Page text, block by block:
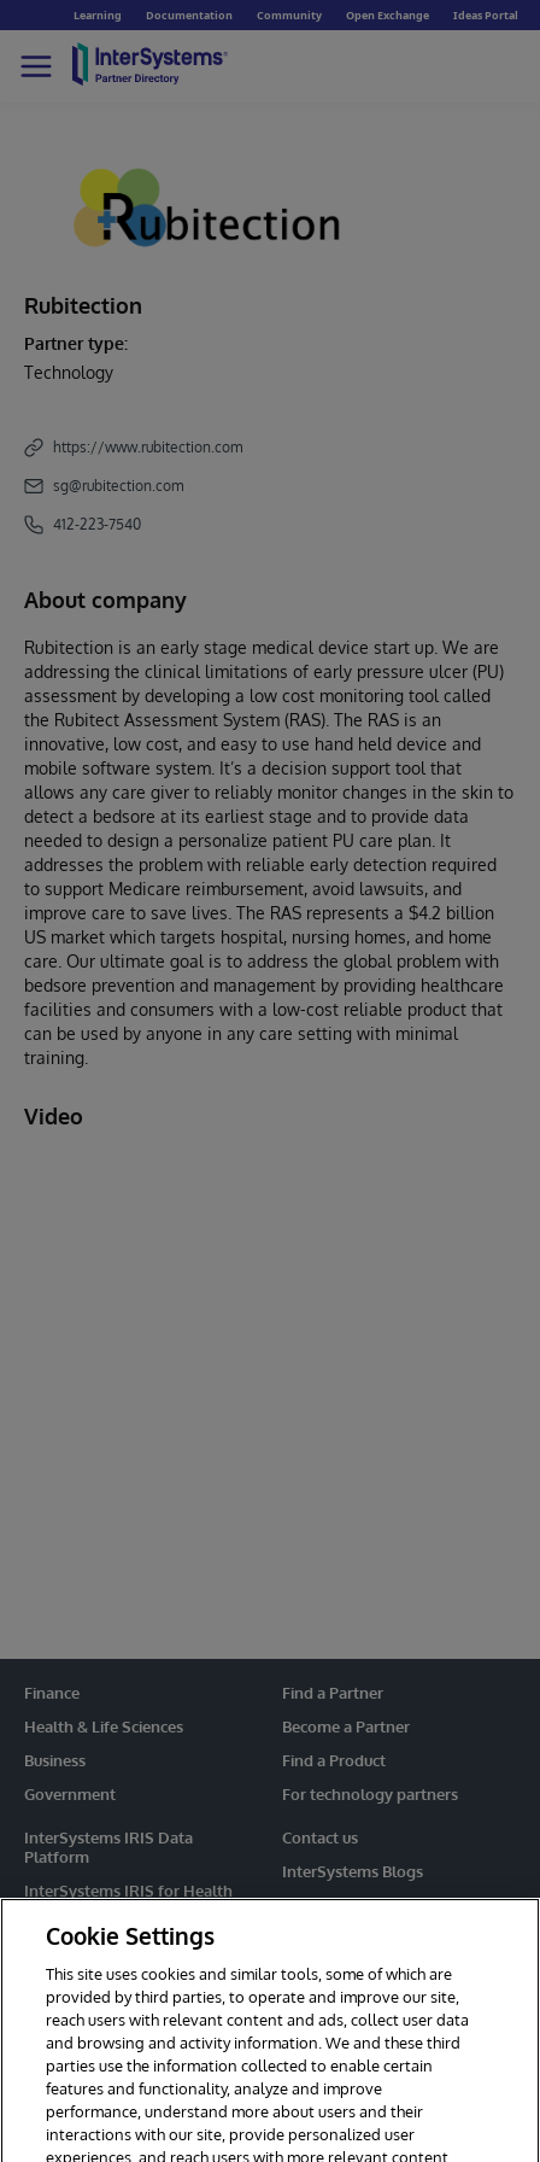
Learning Documentation Community Open Exchange Ideas Portal
Rubitection
Partner type:
Technology
https://www.rubitection.com
sg@rubitection.com
412-223-7540
About company
Rubitection is an early stage medical device start up. We are
addressing the clinical limitations of early pressure ulcer (PU)
assessment by developing a low cost monitoring tool called
the Rubitect Assessment System (RAS). The RAS is an
innovative, low cost, and easy to use hand held device and
mobile software system. It’s a decision support tool that
allows any care giver to reliably monitor changes in the skin to
detect a bedsore at its earliest stage and to provide data
needed to design a personalize patient PU care plan. It
addresses the problem with reliable early detection required
to support Medicare reimbursement, avoid lawsuits, and
improve care to save lives. The RAS represents a $4.2 billion
US market which targets hospital, nursing homes, and home
care. Our ultimate goal is to address the global problem with
bedsore prevention and management by providing healthcare
facilities and consumers with a low-cost reliable product that
can be used by anyone in any care setting with minimal
training.
Video
Finance
Health & Life Sciences
Business
Government
InterSystems IRIS Data
Platform
InterSystems IRIS for Health
HealthShare
Caché
Ensemble
Contact us
InterSystems Blogs
Events
Find a Partner
Become a Partner
Find a Product
For technology partners
For Immediate Help
Learning Services
Report an issue
Cookie Settings
This site uses cookies and similar tools, some of which are
provided by third parties, to operate and improve our site,
reach users with relevant content and ads, collect user data
and browsing and activity information. We and these third
parties use the information collected to enable certain
features and functionality, analyze and improve
performance, understand more about users and their
interactions with our site, provide personalized user
experiences, and reach users with more relevant content